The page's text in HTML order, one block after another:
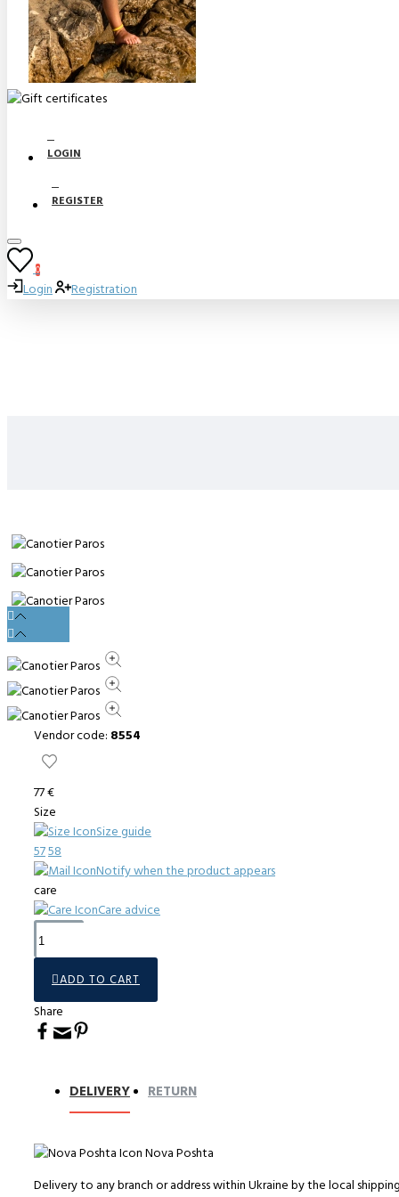
LOGIN
REGISTER
0
Login Registration
Vendor code: 8554
77 €
Size
Size guide
5758
Notify when the product appears
care
Care advice
ADD TO CART
Share
DELIVERY RETURN
Nova Poshta
Delivery to any branch or address within Ukraine by the local